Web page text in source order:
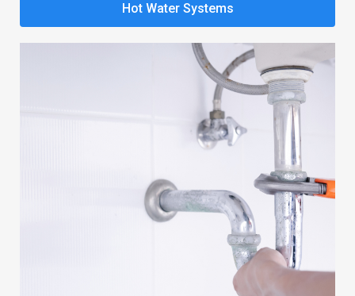
Hot Water Systems